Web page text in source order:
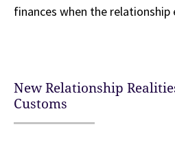
finances when the relationship
New Relationship
Customs